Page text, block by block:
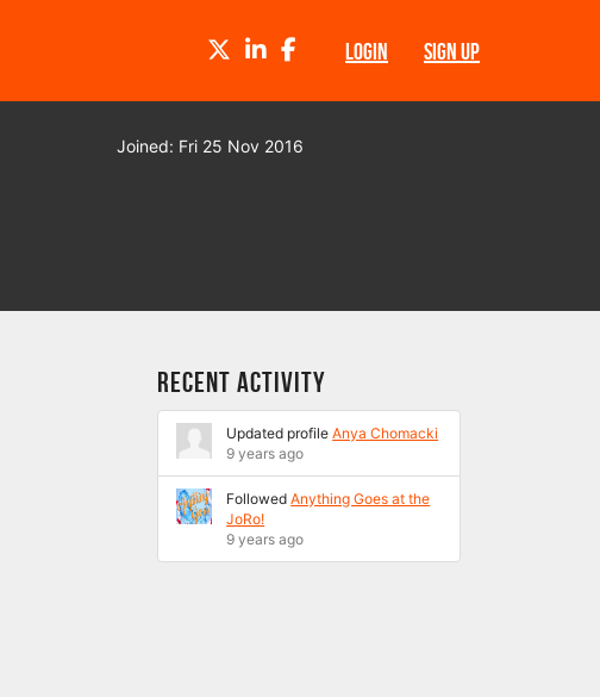
LOGIN SIGN UP
TWITTERLINKEDINFACEBOOK
Joined: Fri 25 Nov 2016
Recent Activity
Updated profileAnya Chomacki
9 years ago
FollowedAnything Goes at the
JoRo!
9 years ago